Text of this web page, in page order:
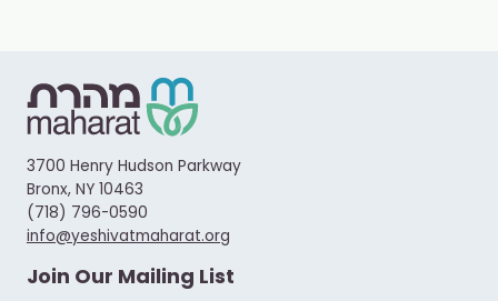
3700 Henry Hudson Parkway
Bronx, NY 10463
(718) 796-0590
info@yeshivatmaharat.org
Join Our Mailing List